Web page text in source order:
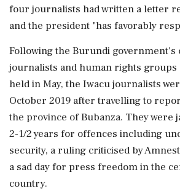
four journalists had written a letter
and the president "has favorably
Following the Burundi government's
journalists and human rights groups
held in May, the Iwacu journalists
October 2019 after travelling to
the province of Bubanza. They were
2-1/2 years for offences including
security, a ruling criticised by
a sad day for press freedom in the
country.